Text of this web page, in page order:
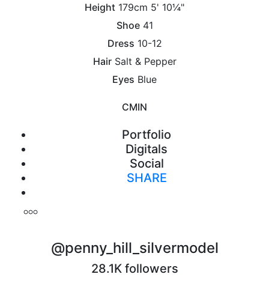
Height 179cm 5' 10¼"
Shoe 41
Dress 10-12
Hair Salt & Pepper
Eyes Blue
CMIN
Portfolio
Digitals
Social
SHARE
@penny_hill_silvermodel
28.1K followers